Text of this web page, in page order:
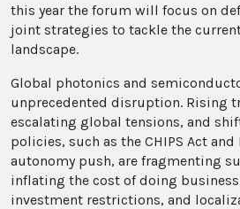
this year the forum will focus on
joint strategies to tackle the
landscape.
Global photonics and
unprecedented disruption. Rising
escalating global tensions, and
policies, such as the CHIPS Act
autonomy push, are fragmenting
inflating the cost of doing
investment restrictions, and